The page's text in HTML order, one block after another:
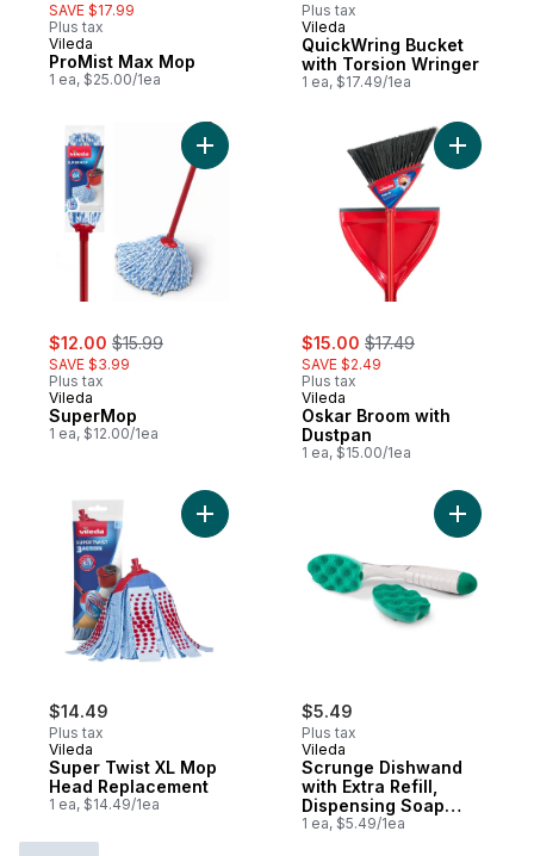
SAVE $17.99
Plus tax
Vileda
ProMist Max Mop
1 ea, $25.00/1ea
Plus tax
Vileda
QuickWring Bucket
with Torsion Wringer
1 ea, $17.49/1ea
sale:
$12.00 , formerly:
$15.99
SAVE $3.99
Plus tax
Vileda
SuperMop
1 ea, $12.00/1ea
Add SuperMop to cart
sale:
$15.00 , formerly:
$17.49
SAVE $2.49
Plus tax
Vileda
Oskar Broom with
Dustpan
1 ea, $15.00/1ea
Add
$14.49
Plus tax
Vileda
Super Twist XL Mop
Head Replacement
1 ea, $14.49/1ea
Add Super Twist XL Mop Head
$5.49
Plus tax
Vileda
Scrunge Dishwand
with Extra Refill,
Dispensing Soap
Handle
1 ea, $5.49/1ea
Add